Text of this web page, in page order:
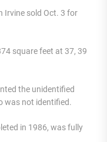
Irvine sold Oct. 3 for
square feet at 37, 39
the unidentified
was not identified.
in 1986, was fully